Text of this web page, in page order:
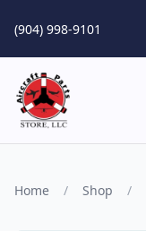
(904) 998-9101
Home / Shop /